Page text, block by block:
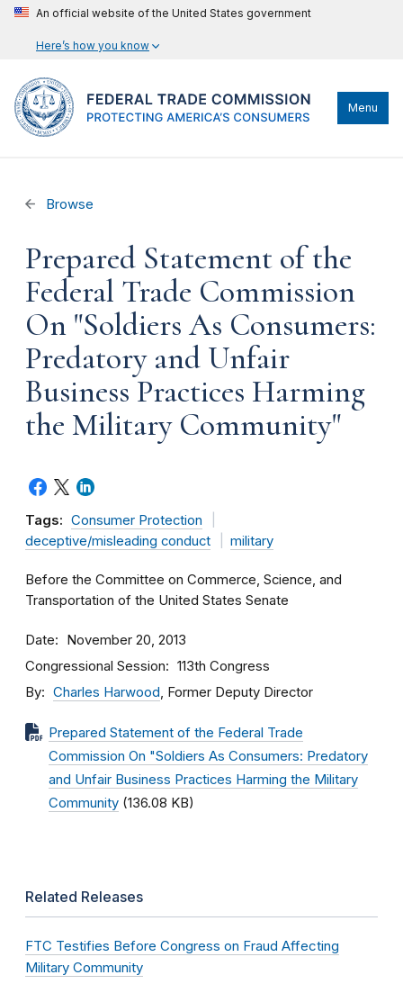
An official website of the United States government
Here’s how you know
Menu
Browse
Prepared Statement of the
Federal Trade Commission
On "Soldiers As Consumers:
Predatory and Unfair
Business Practices Harming
the Military Community"
Tags: Consumer Protection
deceptive/misleading conduct
military
Before the Committee on Commerce, Science, and
Transportation of the United States Senate
Date November 20, 2013
Congressional Session 113th Congress
By Charles Harwood, Former Deputy Director
Prepared Statement of the Federal Trade
Commission On "Soldiers As Consumers: Predatory
and Unfair Business Practices Harming the Military
Community (136.08 KB)
Related Releases
FTC Testifies Before Congress on Fraud Affecting
Military Community